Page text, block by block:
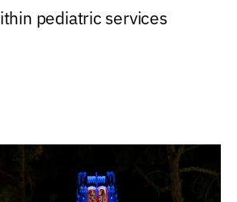
pediatric services